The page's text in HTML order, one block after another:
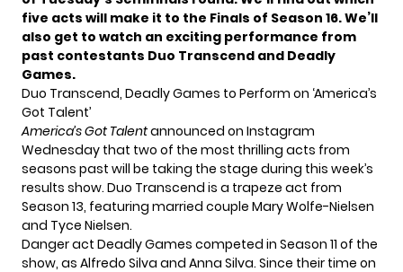
five acts will make it to the Finals of Season 16. We’ll
also get to watch an exciting performance from
past contestants Duo Transcend and Deadly
Games.
Duo Transcend, Deadly Games to Perform on ‘America’s
Got Talent’
America’s Got Talentannounced on Instagram
Wednesday that two of the most thrilling acts from
seasons past will be taking the stage during this week’s
results show. Duo Transcend is a trapeze act from
Season 13, featuring married couple Mary Wolfe-Nielsen
and Tyce Nielsen.
Danger act Deadly Games competed in Season 11 of the
show, as Alfredo Silva and Anna Silva. Since their time on